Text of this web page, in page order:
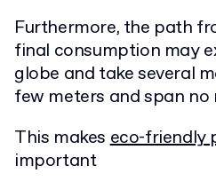
Furthermore, the path
final consumption may
globe and take several
few meters and span
This makeseco-friendly
important